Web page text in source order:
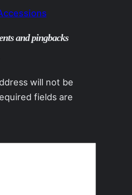
and pingbacks
will not be
fields are